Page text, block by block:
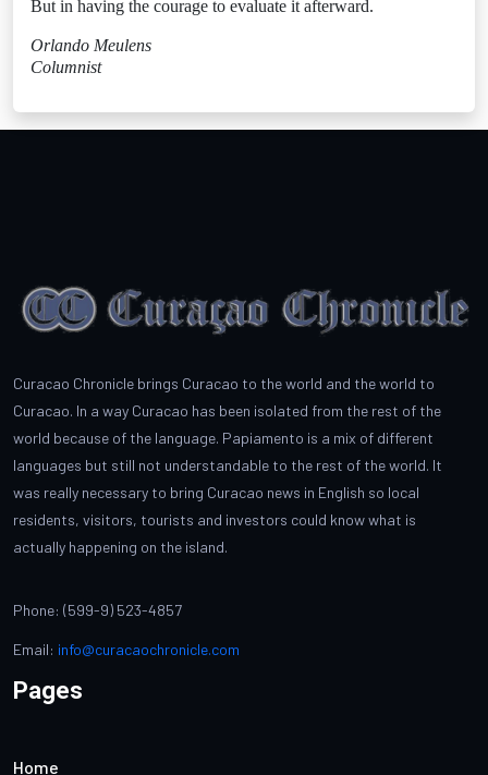
But in having the courage to evaluate it afterward.
Orlando Meulens
Columnist
Curacao Chronicle brings Curacao to the world and the world to
Curacao. In a way Curacao has been isolated from the rest of the
world because of the language. Papiamento is a mix of different
languages but still not understandable to the rest of the world. It
was really necessary to bring Curacao news in English so local
residents, visitors, tourists and investors could know what is
actually happening on the island.
Phone: (599-9) 523-4857
Email: info@curacaochronicle.com
Pages
Home